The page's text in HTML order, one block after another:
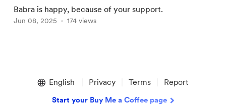
Babra is happy, because of your support.
Jun 08, 2025 174 views
English Privacy Terms Report
Start your Buy Me a Coffee page